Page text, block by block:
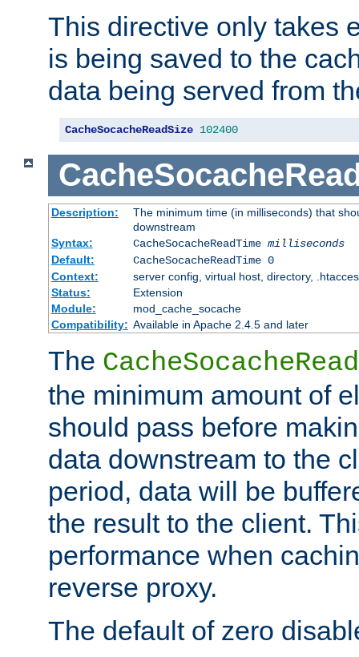
This directive only takes
is being saved to the
data being served from
CacheSocacheReadSize 102400
Description:
The minimum time (in milliseconds) that
downstream
Syntax:
CacheSocacheReadTime milliseconds
Default:
CacheSocacheReadTime 0
Context:
server config, virtual host, directory,
Status:
Extension
Module:
mod_cache_socache
Compatibility: Available in Apache 2.4.5 and later
The
the minimum amount of
should pass before
data downstream to the
period, data will be
the result to the client.
performance when
reverse proxy.
The default of zero